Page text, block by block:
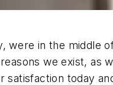
were in the
we exist, as
satisfaction today